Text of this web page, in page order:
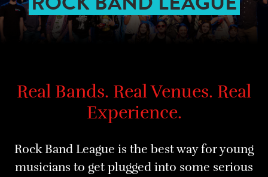
Real Bands. Real Venues. Real
Experience.
Rock Band League is the best way for young
musicians to get plugged into some serious